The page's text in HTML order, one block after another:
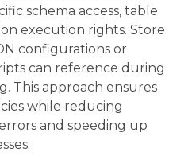
schema access, table
execution rights. Store
configurations or
can reference during
This approach ensures
while reducing
and speeding up